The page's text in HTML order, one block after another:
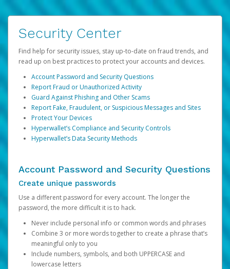
Security Center
Find help for security issues, stay up-to-date on fraud trends, and
read up on best practices to protect your accounts and devices.
Account Password and Security Questions
Report Fraud or Unauthorized Activity
Guard Against Phishing and Other Scams
Report Fake, Fraudulent, or Suspicious Messages and Sites
Protect Your Devices
Hyperwallet’s Compliance and Security Controls
Hyperwallet’s Data Security Methods
Account Password and Security Questions
Create unique passwords
Use a different password for every account. The longer the
password, the more difficult it is to hack.
Never include personal info or common words and phrases
Combine 3 or more words together to create a phrase that’s
meaningful only to you
Include numbers, symbols, and both UPPERCASE and
lowercase letters